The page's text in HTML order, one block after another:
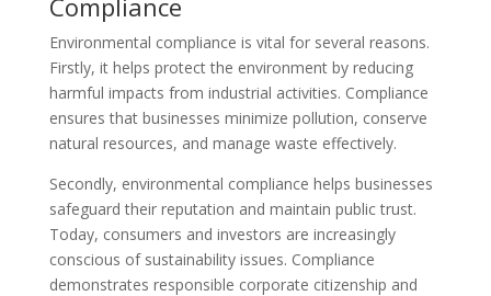
Compliance
Environmental compliance is vital for several reasons.
Firstly, it helps protect the environment by reducing
harmful impacts from industrial activities. Compliance
ensures that businesses minimize pollution, conserve
natural resources, and manage waste effectively.
Secondly, environmental compliance helps businesses
safeguard their reputation and maintain public trust.
Today, consumers and investors are increasingly
conscious of sustainability issues. Compliance
demonstrates responsible corporate citizenship and